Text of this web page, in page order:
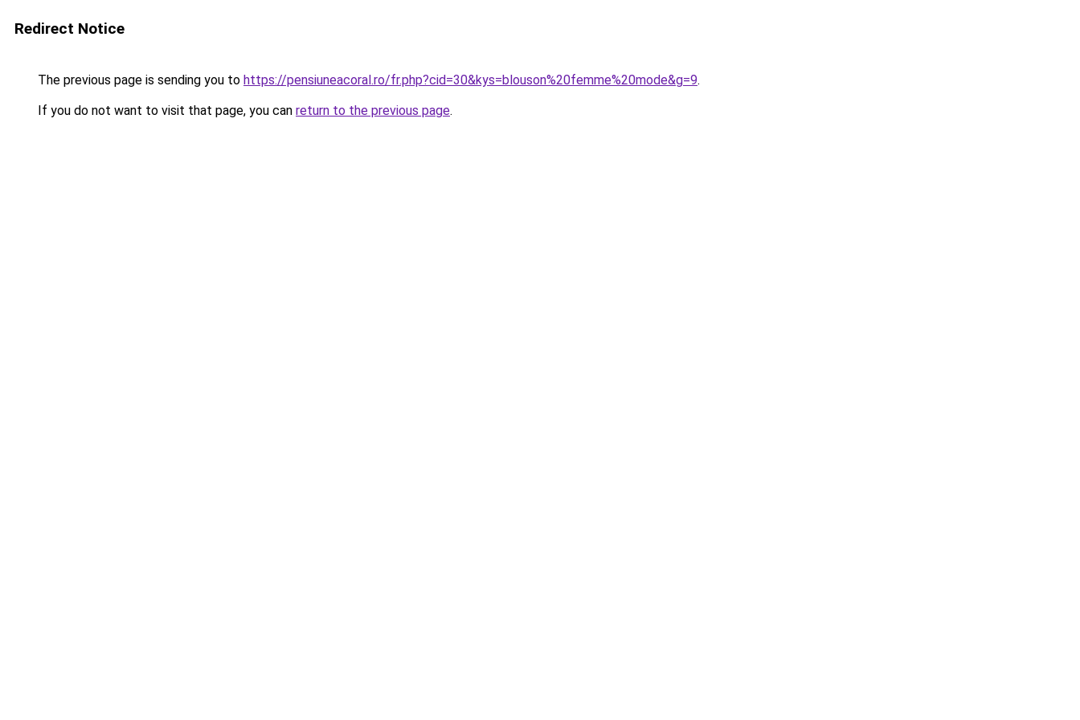
Redirect Notice
The previous page is sending you to https://pensiuneacoral.ro/fr.php?cid=30&kys=blouson%20femme%20mode&g=9.
If you do not want to visit that page, you can return to the previous page.